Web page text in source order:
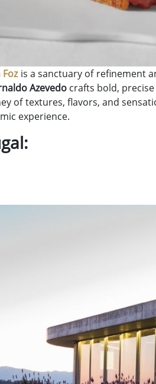
Fozis a sanctuary of refinement
Azevedocrafts bold, precise
of textures, flavors, and
experience.